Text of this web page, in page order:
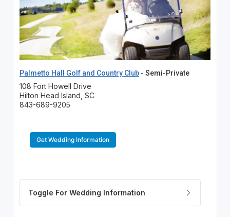
Palmetto Hall Golf and Country Club- Semi-Private
108 Fort Howell Drive
Hilton Head Island, SC
843-689-9205
Get Wedding Information